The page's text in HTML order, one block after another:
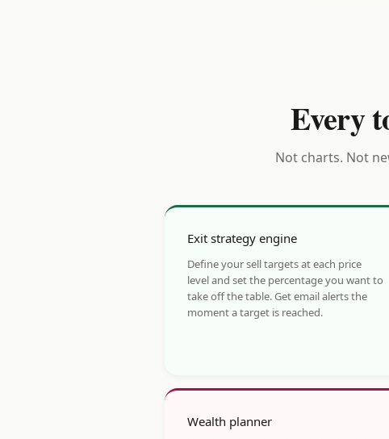
Every
Not charts. Not
Exit strategy engine
Define your sell targets at each price
level and set the percentage you want to
take off the table. Get email alerts the
moment a target is reached.
Wealth planner